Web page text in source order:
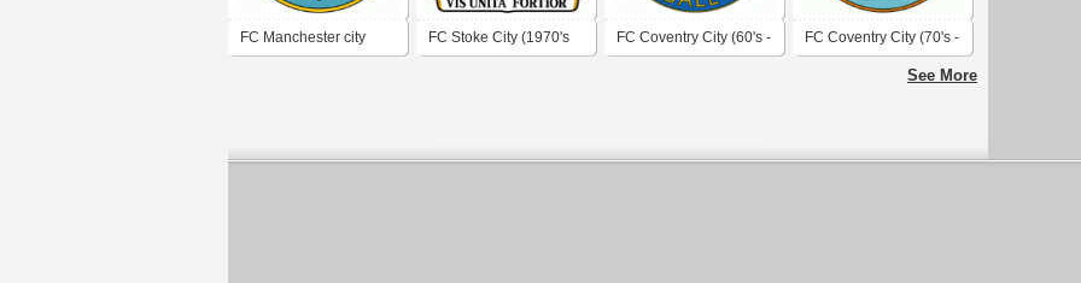
FC Manchester city FC Stoke City (1970's FC Coventry City (60's - FC Coventry City (70's -
See More